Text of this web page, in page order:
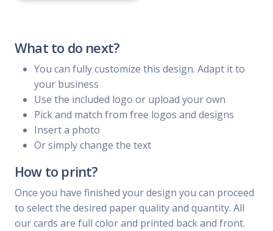
What to do next?
You can fully customize this design. Adapt it to
your business
Use the included logo or upload your own
Pick and match from free logos and designs
Insert a photo
Or simply change the text
How to print?
Once you have finished your design you can proceed
to select the desired paper quality and quantity. All
our cards are full color and printed back and front.